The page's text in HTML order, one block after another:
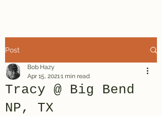
Post
Tracy @ Big Bend
NP, TX
Bob Hazy
Apr 15, 20211 min read